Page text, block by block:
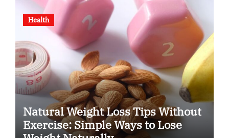
Health
Natural Weight Loss Tips Without
Exercise: Simple Ways to Lose